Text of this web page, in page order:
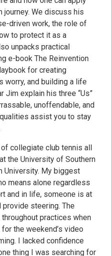
journey. We discuss his
driven work, the role of
to protect it as a
unpacks practical
e-book The Reinvention
for creating
worry, and building a life
Jim explain his three “Us”
unoffendable, and
assist you to stay
collegiate club tennis all
the University of Southern
University. My biggest
means alone regardless
and in life, someone is at
steering. The
practices when
the weekend’s video
I lacked confidence
thing I was searching for